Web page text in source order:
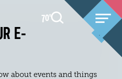
70°F
E-
about events and things